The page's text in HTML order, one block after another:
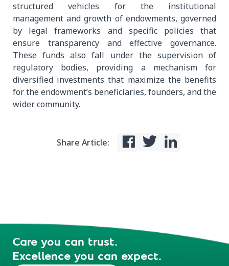
structured vehicles for the institutional
management and growth of endowments, governed
by legal frameworks and specific policies that
ensure transparency and effective governance.
These funds also fall under the supervision of
regulatory bodies, providing a mechanism for
diversified investments that maximize the benefits
for the endowment’s beneficiaries, founders, and the
wider community.
Share Article:
Care you can trust.
Excellence you can expect.